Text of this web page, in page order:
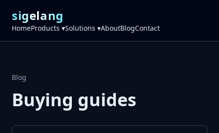
sigelang
HomeProducts ▾Solutions ▾AboutBlogContact
Blog
Buying guides